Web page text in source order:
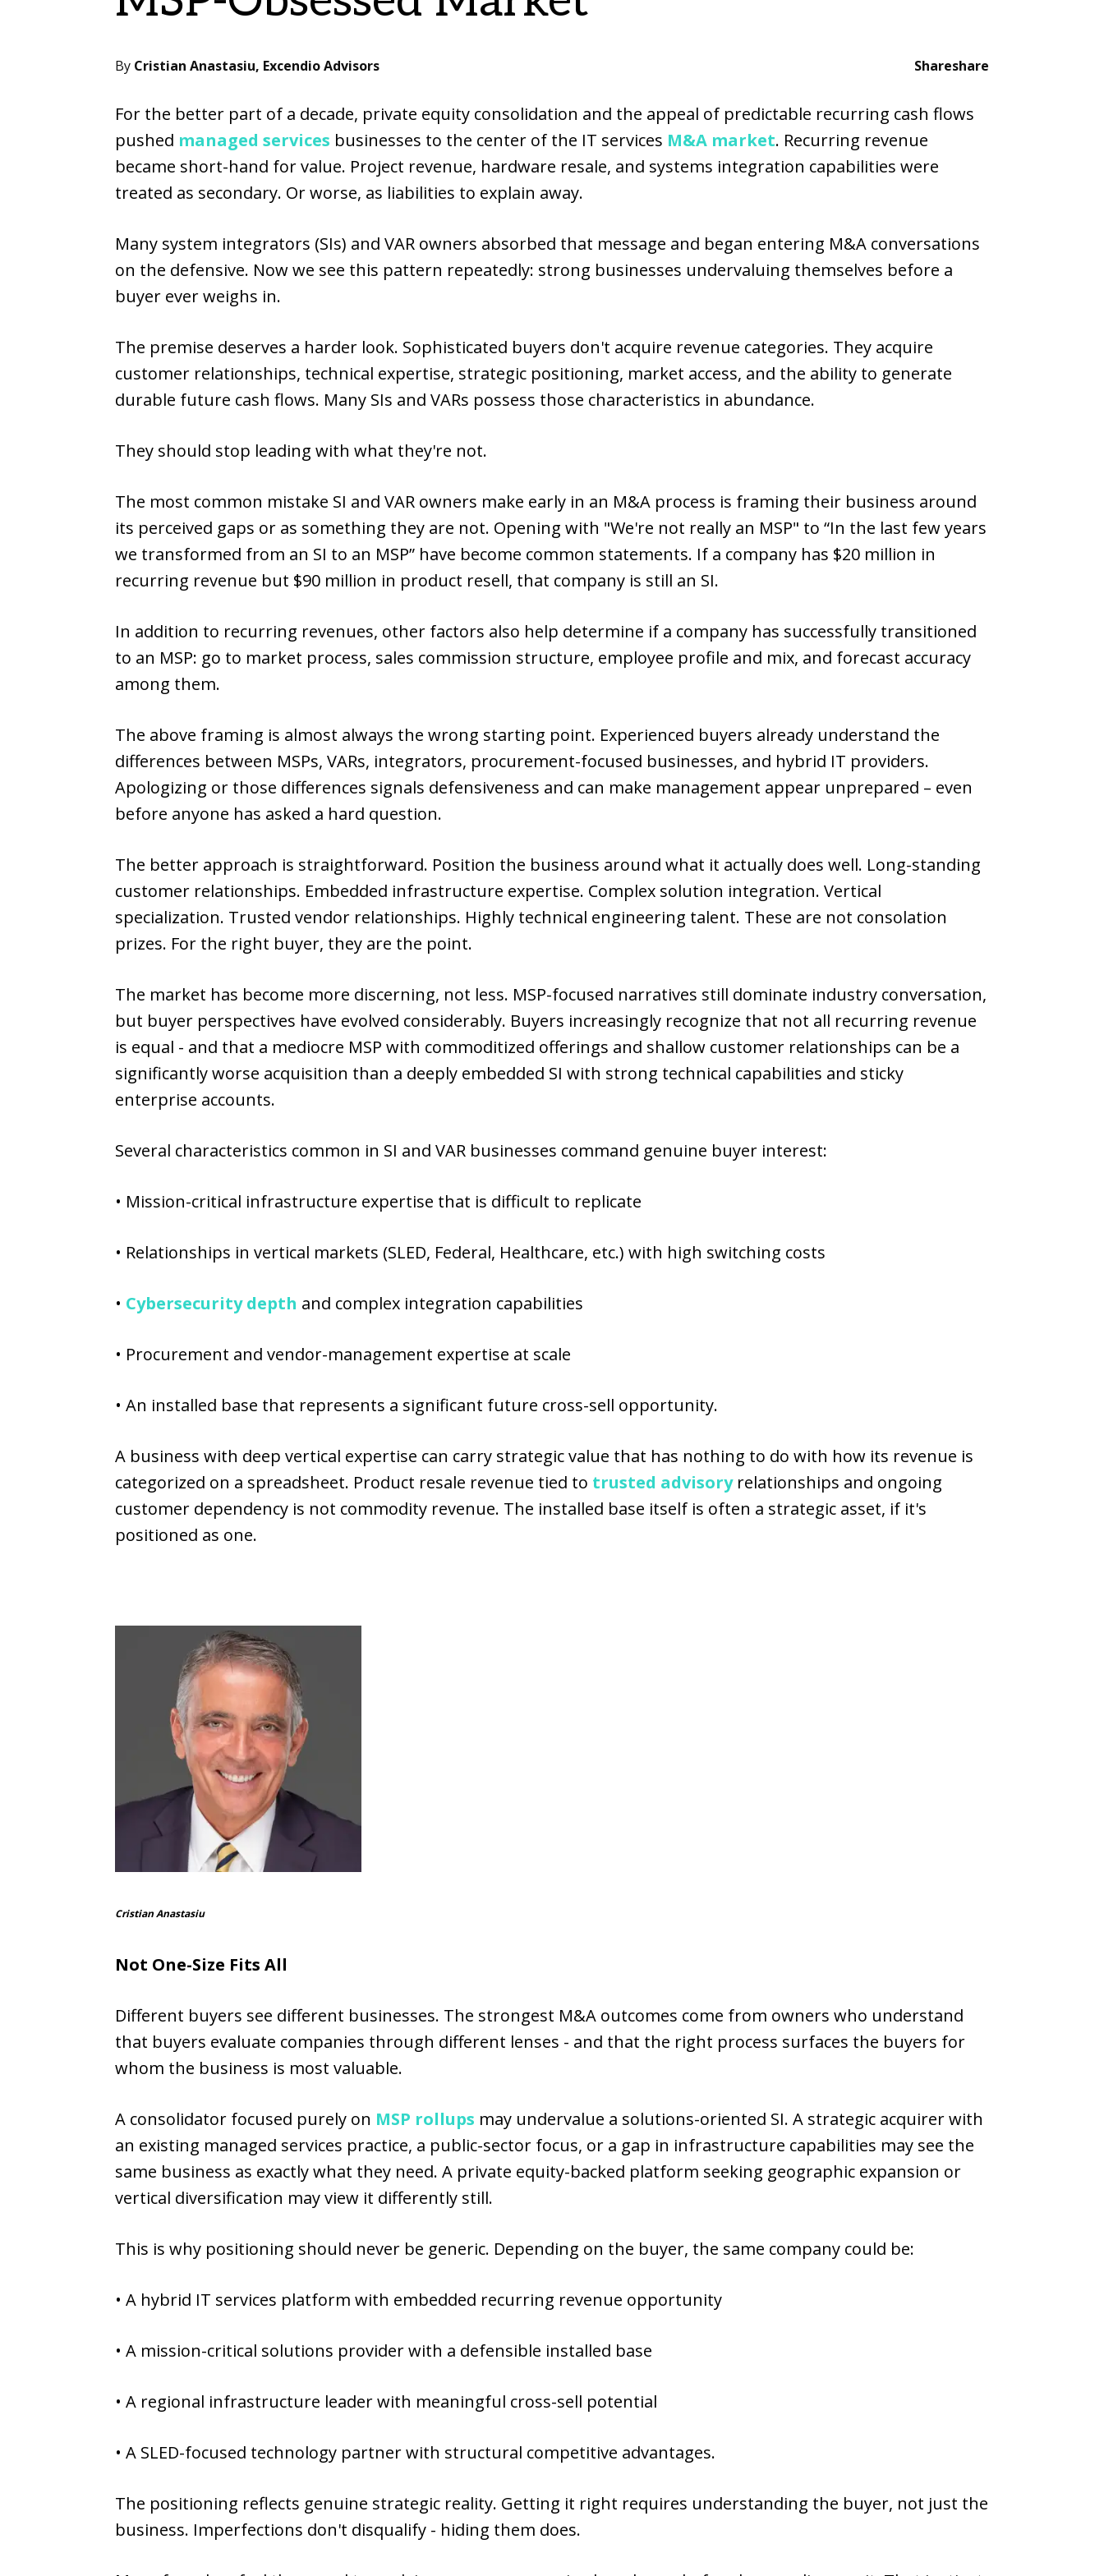
By Cristian Anastasiu, Excendio Advisors Shareshare
For the better part of a decade, private equity consolidation and the appeal of predictable recurring cash flows
pushed managed services businesses to the center of the IT services M&A market. Recurring revenue
became short-hand for value. Project revenue, hardware resale, and systems integration capabilities were
treated as secondary. Or worse, as liabilities to explain away.
Many system integrators (SIs) and VAR owners absorbed that message and began entering M&A conversations
on the defensive. Now we see this pattern repeatedly: strong businesses undervaluing themselves before a
buyer ever weighs in.
The premise deserves a harder look. Sophisticated buyers don't acquire revenue categories. They acquire
customer relationships, technical expertise, strategic positioning, market access, and the ability to generate
durable future cash flows. Many SIs and VARs possess those characteristics in abundance.
They should stop leading with what they're not.
The most common mistake SI and VAR owners make early in an M&A process is framing their business around
its perceived gaps or as something they are not. Opening with "We're not really an MSP" to “In the last few years
we transformed from an SI to an MSP” have become common statements. If a company has $20 million in
recurring revenue but $90 million in product resell, that company is still an SI.
In addition to recurring revenues, other factors also help determine if a company has successfully transitioned
to an MSP: go to market process, sales commission structure, employee profile and mix, and forecast accuracy
among them.
The above framing is almost always the wrong starting point. Experienced buyers already understand the
differences between MSPs, VARs, integrators, procurement-focused businesses, and hybrid IT providers.
Apologizing or those differences signals defensiveness and can make management appear unprepared – even
before anyone has asked a hard question.
The better approach is straightforward. Position the business around what it actually does well. Long-standing
customer relationships. Embedded infrastructure expertise. Complex solution integration. Vertical
specialization. Trusted vendor relationships. Highly technical engineering talent. These are not consolation
prizes. For the right buyer, they are the point.
The market has become more discerning, not less. MSP-focused narratives still dominate industry conversation,
but buyer perspectives have evolved considerably. Buyers increasingly recognize that not all recurring revenue
is equal - and that a mediocre MSP with commoditized offerings and shallow customer relationships can be a
significantly worse acquisition than a deeply embedded SI with strong technical capabilities and sticky
enterprise accounts.
Several characteristics common in SI and VAR businesses command genuine buyer interest:
• Mission-critical infrastructure expertise that is difficult to replicate
• Relationships in vertical markets (SLED, Federal, Healthcare, etc.) with high switching costs
• Cybersecurity depth and complex integration capabilities
• Procurement and vendor-management expertise at scale
• An installed base that represents a significant future cross-sell opportunity.
A business with deep vertical expertise can carry strategic value that has nothing to do with how its revenue is
categorized on a spreadsheet. Product resale revenue tied to trusted advisoryrelationships and ongoing
customer dependency is not commodity revenue. The installed base itself is often a strategic asset, if it's
positioned as one.
Cristian Anastasiu
Not One-Size Fits All
Different buyers see different businesses. The strongest M&A outcomes come from owners who understand
that buyers evaluate companies through different lenses - and that the right process surfaces the buyers for
whom the business is most valuable.
A consolidator focused purely on MSP rollups may undervalue a solutions-oriented SI. A strategic acquirer with
an existing managed services practice, a public-sector focus, or a gap in infrastructure capabilities may see the
same business as exactly what they need. A private equity-backed platform seeking geographic expansion or
vertical diversification may view it differently still.
This is why positioning should never be generic. Depending on the buyer, the same company could be:
• A hybrid IT services platform with embedded recurring revenue opportunity
• A mission-critical solutions provider with a defensible installed base
• A regional infrastructure leader with meaningful cross-sell potential
• A SLED-focused technology partner with structural competitive advantages.
The positioning reflects genuine strategic reality. Getting it right requires understanding the buyer, not just the
business. Imperfections don't disqualify - hiding them does.